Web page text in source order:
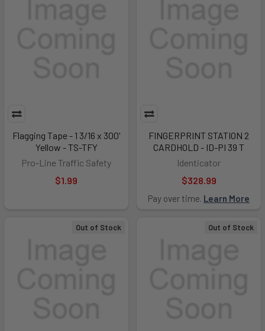
Flagging Tape - 1 3/16 x 300'
Yellow - TS-TFY
Pro-Line Traffic Safety
$1.99
FINGERPRINT STATION 2
CARDHOLD - ID-PI 39 T
Identicator
$328.99
Pay over time. Learn More
Out of Stock Out of Stock